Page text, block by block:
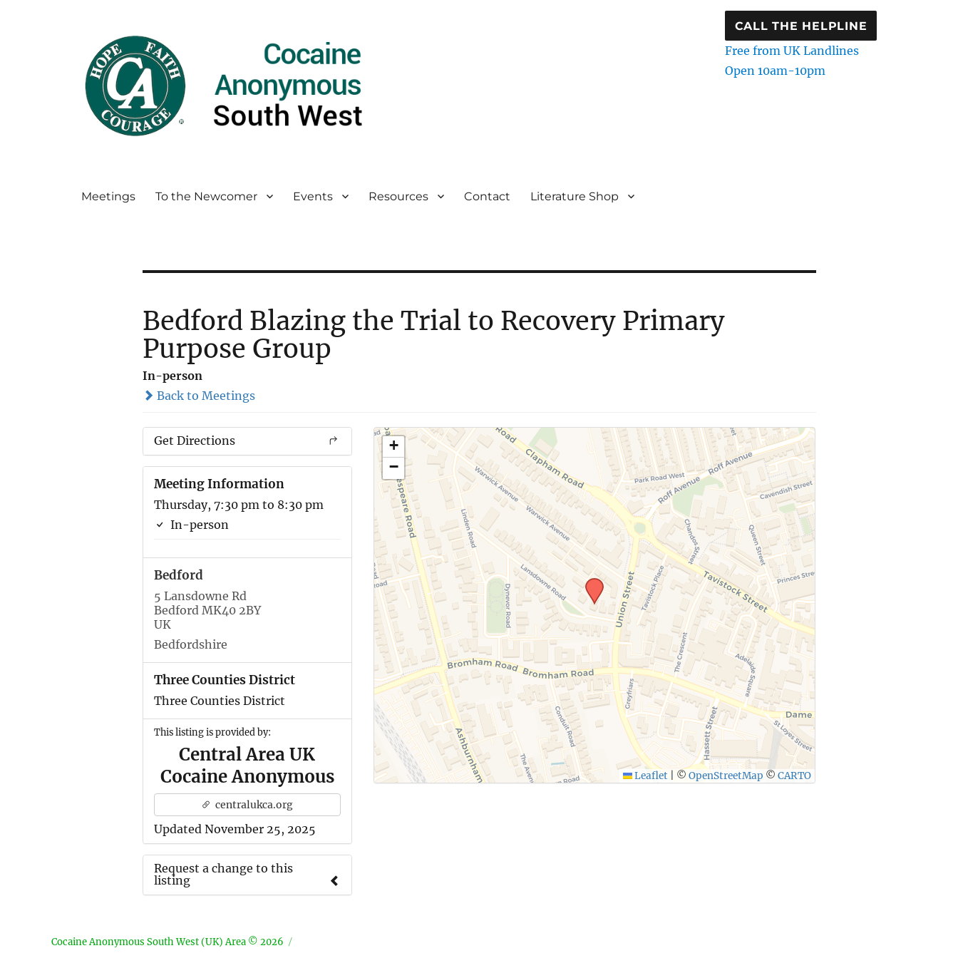
CALL THE HELPLINE
Free from UK Landlines
Open 10am-10pm
Meetings To the Newcomer Events Resources Contact Literature Shop
Bedford Blazing the Trial to Recovery Primary
Purpose Group
In-person
Back to Meetings
Get Directions
Meeting Information
Thursday, 7:30 pm to 8:30 pm
In-person
Bedford
5 Lansdowne Rd
Bedford MK40 2BY
UK
Bedfordshire
Three Counties District
Three Counties District
This listing is provided by:
Central Area UK
Cocaine Anonymous
centralukca.org
Updated November 25, 2025
Request a change to this
listing
+
−
Leaflet ©OpenStreetMap ©CARTO
Cocaine Anonymous South West (UK) Area © 2026